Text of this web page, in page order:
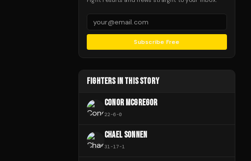
Subscribe Free
FIGHTERS IN THIS STORY
CONOR MCGREGOR
22-6-0
CHAEL SONNEN
31 -17-1